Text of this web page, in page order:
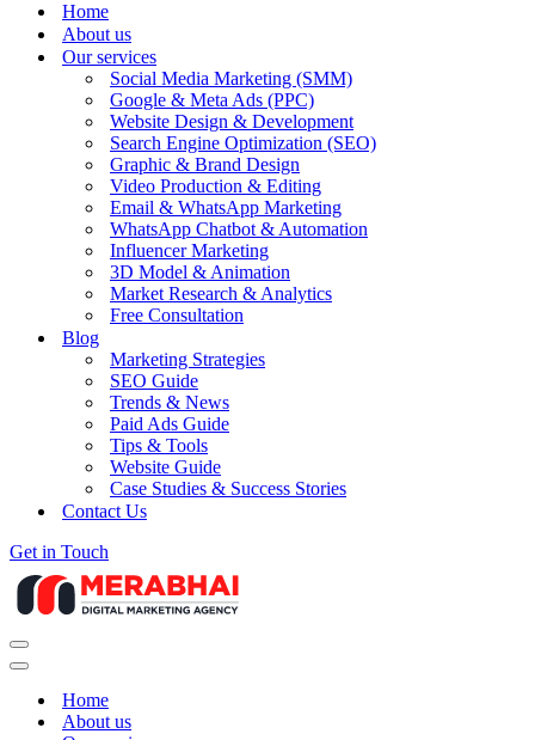
Home
About us
Our services
Social Media Marketing (SMM)
Google & Meta Ads (PPC)
Website Design & Development
Search Engine Optimization (SEO)
Graphic & Brand Design
Video Production & Editing
Email & WhatsApp Marketing
WhatsApp Chatbot & Automation
Influencer Marketing
3D Model & Animation
Market Research & Analytics
Free Consultation
Blog
Marketing Strategies
SEO Guide
Trends & News
Paid Ads Guide
Tips & Tools
Website Guide
Case Studies & Success Stories
Contact Us
Get in Touch
Navigation
Menu
Navigation
Home
About us